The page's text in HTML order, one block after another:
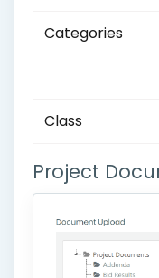
Categories
Class
Project